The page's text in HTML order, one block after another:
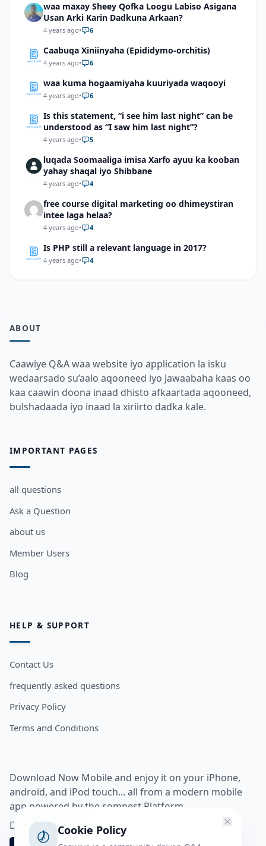
waa maxay Sheey Qofka Loogu Labiso Asigana
Usan Arki Karin Dadkuna Arkaan?
4 years ago• 6
Caabuqa Xiniinyaha (Epididymo-orchitis)
4 years ago• 6
waa kuma hogaamiyaha kuuriyada waqooyi
4 years ago• 6
Is this statement, “i see him last night” can be
understood as “I saw him last night”?
4 years ago• 5
luqada Soomaaliga imisa Xarfo ayuu ka kooban
yahay shaqal iyo Shibbane
4 years ago• 4
free course digital marketing oo dhimeystiran
intee laga helaa?
4 years ago• 4
Is PHP still a relevant language in 2017?
4 years ago• 4
ABOUT
Caawiye Q&A waa website iyo application la isku
wedaarsado su’aalo aqooneed iyo Jawaabaha kaas oo
kaa caawin doona inaad dhisto afkaartada aqooneed,
bulshadaada iyo inaad la xiriirto dadka kale.
IMPORTANT PAGES
all questions
Ask a Question
about us
Member Users
Blog
HELP & SUPPORT
Contact Us
frequently asked questions
Privacy Policy
Terms and Conditions
Download Now Mobile and enjoy it on your iPhone,
android, and iPod touch... all from a modern mobile
app powered by the somnest Platform.
Download app from
Cookie Policy